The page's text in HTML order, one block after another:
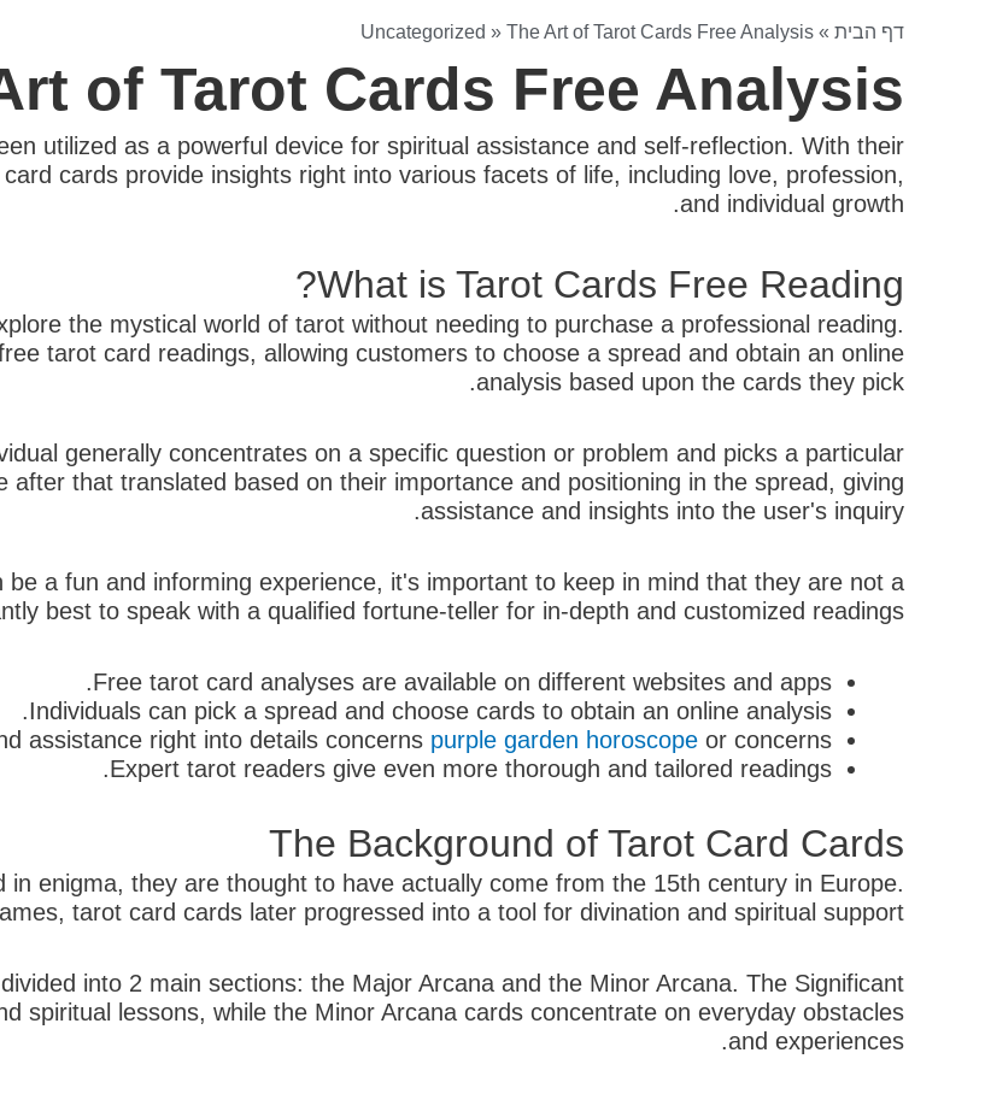
דף הבית »
Uncategorized » The Art of Tarot Cards Free Analysis
of Tarot Cards Free Analysis
utilized as a powerful device for spiritual assistance and self-reflection. With their
cards provide insights right into various facets of life, including love, profession,
and individual growth.
What is Tarot Cards Free Reading?
the mystical world of tarot without needing to purchase a professional reading.
tarot card readings, allowing customers to choose a spread and obtain an online
analysis based upon the cards they pick.
generally concentrates on a specific question or problem and picks a particular
that translated based on their importance and positioning in the spread, giving
assistance and insights into the user's inquiry.
a fun and informing experience, it's important to keep in mind that they are not a
best to speak with a qualified fortune-teller for in-depth and customized readings.
Free tarot card analyses are available on different websites and apps.
Individuals can pick a spread and choose cards to obtain an online analysis.
assistance right into details concerns purple garden horoscope or concerns.
Expert tarot readers give even more thorough and tailored readings.
The Background of Tarot Card Cards
enigma, they are thought to have actually come from the 15th century in Europe.
tarot card cards later progressed into a tool for divination and spiritual support.
into 2 main sections: the Major Arcana and the Minor Arcana. The Significant
spiritual lessons, while the Minor Arcana cards concentrate on everyday obstacles
and experiences.